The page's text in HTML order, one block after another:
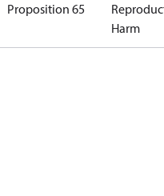
Proposition 65
Harm